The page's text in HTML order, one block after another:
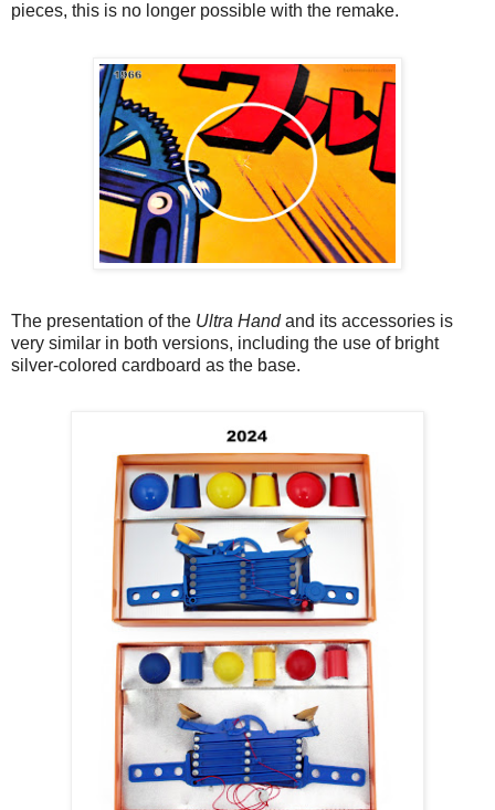
pieces, this is no longer possible with the remake.
The presentation of the Ultra Handand its accessories is
very similar in both versions, including the use of bright
silver-colored cardboard as the base.